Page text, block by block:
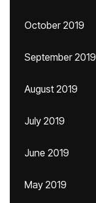
October 2019
September 2019
August 2019
July 2019
June 2019
May 2019